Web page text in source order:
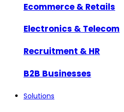
Ecommerce & Retails
Electronics & Telecom
Recruitment & HR
B2B Businesses
Solutions